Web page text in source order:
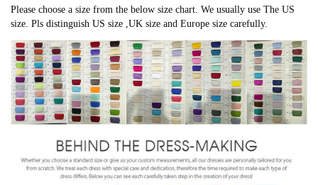
Please choose a size from the below size chart. We usually use The US
size. Pls distinguish US size ,UK size and Europe size carefully.